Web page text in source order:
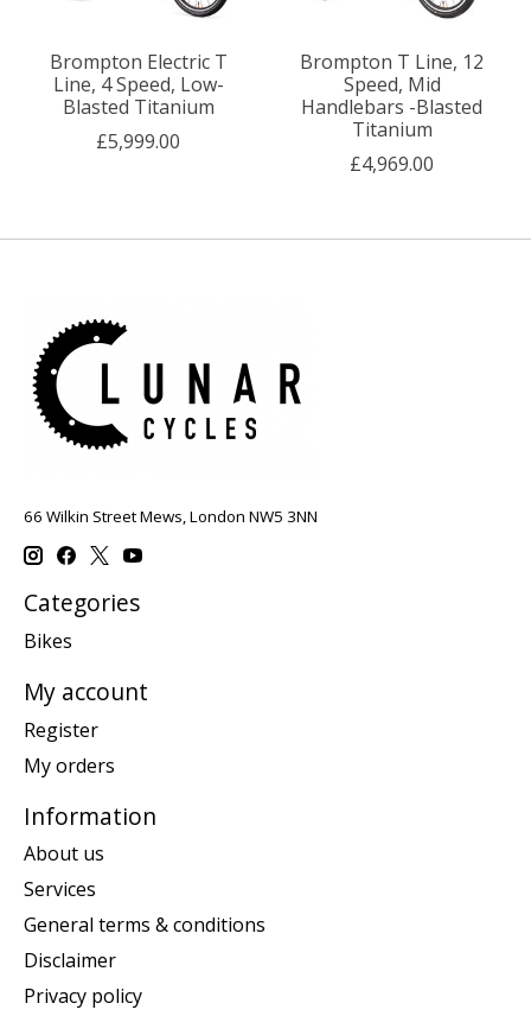
Brompton Electric T
Line, 4 Speed, Low-
Blasted Titanium
£5,999.00
Brompton T Line, 12
Speed, Mid
Handlebars -Blasted
Titanium
£4,969.00
66 Wilkin Street Mews, London NW5 3NN
Categories
Bikes
My account
Register
My orders
Information
About us
Services
General terms & conditions
Disclaimer
Privacy policy